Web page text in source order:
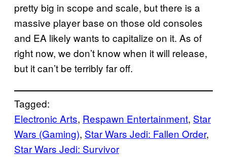
pretty big in scope and scale, but there is a
massive player base on those old consoles
and EA likely wants to capitalize on it. As of
right now, we don’t know when it will release,
but it can’t be terribly far off.
Tagged:
Electronic Arts, Respawn Entertainment, Star
Wars (Gaming), Star Wars Jedi: Fallen Order
Star Wars Jedi: Survivor